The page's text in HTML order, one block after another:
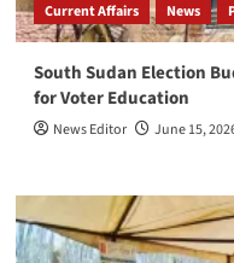
Current Affairs News
South Sudan Election
for Voter Education
News Editor June 15,